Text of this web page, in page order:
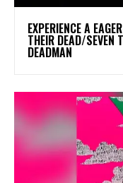
​EXPERIENCE A
THEIR DEAD/SEVEN
DEADMAN